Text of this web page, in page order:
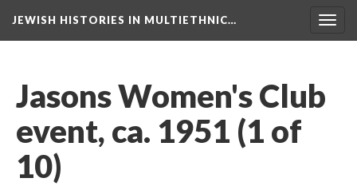
JEWISH HISTORIES IN MULTIETHNIC…
Jasons Women's Club
event, ca. 1951 (1 of
10)